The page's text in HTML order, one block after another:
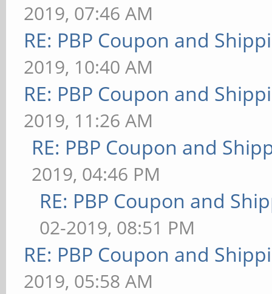
2019, 07:46 AM
RE: PBP Coupon and
2019, 10:40 AM
RE: PBP Coupon and
2019, 11:26 AM
RE: PBP Coupon and
2019, 04:46 PM
RE: PBP Coupon and
02-2019, 08:51 PM
RE: PBP Coupon and
2019, 05:58 AM